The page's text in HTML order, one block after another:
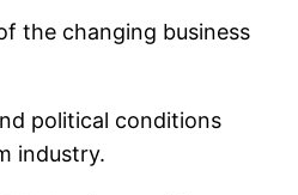
the changing business
political conditions
industry.